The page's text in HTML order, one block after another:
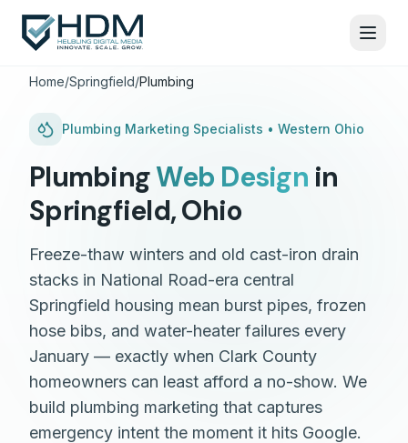
Home/Springfield/Plumbing
Plumbing Marketing Specialists • Western Ohio
PlumbingWeb Design in
Springfield,Ohio
Freeze-thaw winters and old cast-iron drain
stacks in National Road-era central
Springfield housing mean burst pipes, frozen
hose bibs, and water-heater failures every
January — exactly when Clark County
homeowners can least afford a no-show. We
build plumbing marketing that captures
emergency intent the moment it hits Google.